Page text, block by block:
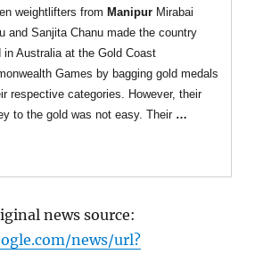
weightlifters from Manipur Mirabai
and Sanjita Chanu made the country
in Australia at the Gold Coast
Games by bagging gold medals
respective categories. However, their
to the gold was not easy. Their …
news source:
news/url?